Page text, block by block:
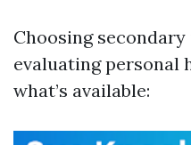
Choosing
evaluating personal
what’s available: